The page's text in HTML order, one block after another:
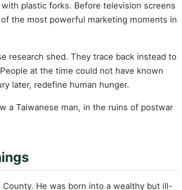
plastic forks. Before television screens
the most powerful marketing moments in
research shed. They trace back instead to
at the time could not have known
later, redefine human hunger.
a Taiwanese man, in the ruins of postwar
County. He was born into a wealthy but ill-